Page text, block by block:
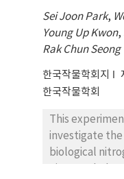
Sei Joon Park,
Young Up Kwon,
Rak Chun Seong
한국작물학회지
한국작물학회
This
investigate
biological